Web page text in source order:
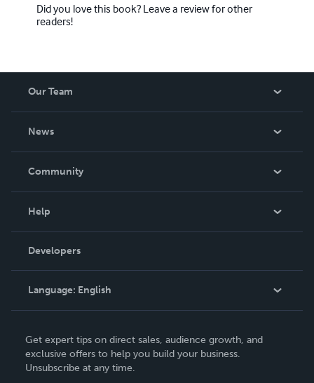
Did you love this book? Leave a review for other
readers!
Our Team
News
In The News
Community
Podcast
Help
Order Lookup
Knowledge Base
Contact Support
Developers
Language: English
Deutsch
Français
Get expert tips on direct sales, audience growth, and
exclusive offers to help you build your business.
Unsubscribe at any time.